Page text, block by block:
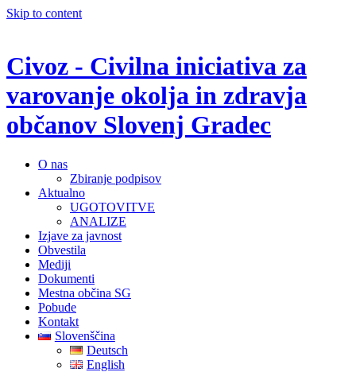
Skip to content
Civoz - Civilna iniciativa za
varovanje okolja in zdravja
občanov Slovenj Gradec
O nas
Zbiranje podpisov
Aktualno
UGOTOVITVE
ANALIZE
Izjave za javnost
Obvestila
Mediji
Dokumenti
Mestna občina SG
Pobude
Kontakt
Slovenščina
Deutsch
English